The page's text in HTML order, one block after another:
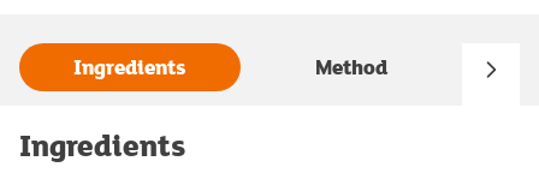
Ingredients Method
Ingredients